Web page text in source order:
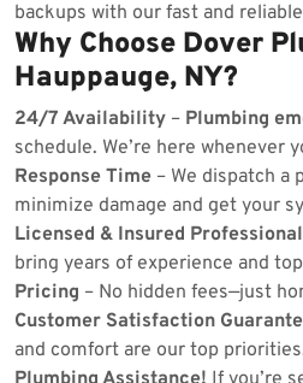
backups with our fast and
Why Choose Dover
Hauppauge, NY?
24/7 Availability – Plumbing
schedule. We’re here whenever
Response Time – We dispatch a
minimize damage and get your
Licensed & Insured
bring years of experience and
Pricing – No hidden fees—just
Customer Satisfaction
and comfort are our top